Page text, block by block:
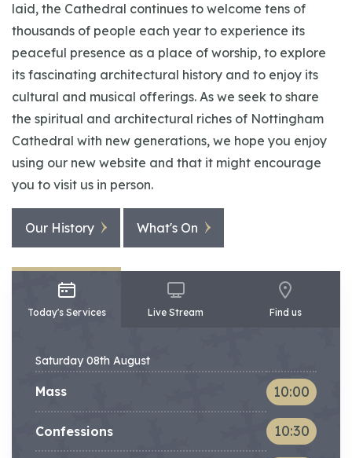
laid, the Cathedral continues to welcome tens of
thousands of people each year to experience its
peaceful presence as a place of worship, to explore
its fascinating architectural history and to enjoy its
cultural and musical offerings. As we seek to share
the spiritual and architectural riches of Nottingham
Cathedral with new generations, we hope you enjoy
using our new website and that it might encourage
you to visit us in person.
Our History What's On
Today's Services Live Stream Find us
Saturday 08th August
Service
Mass 10:00
Confessions 10:30